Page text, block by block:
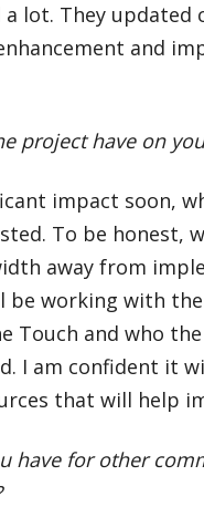
a lot. They
and
project have on
impact soon,
To be honest,
away from
be working with
Touch and who
I am confident it
that will help
have for other